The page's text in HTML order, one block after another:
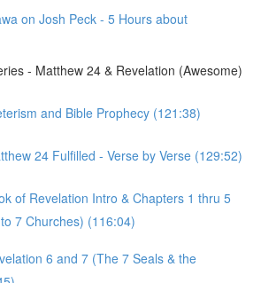
on Josh Peck - 5 Hours about
- Matthew 24 & Revelation (Awesome)
and Bible Prophecy (121:38)
24 Fulfilled - Verse by Verse (129:52)
of Revelation Intro & Chapters 1 thru 5
7 Churches) (116:04)
6 and 7 (The 7 Seals & the